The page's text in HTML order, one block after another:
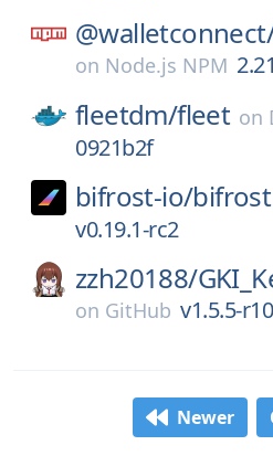
on Node.js NPM
fleetdm/fleet on
0921b2f
bifrost-io/bifrost
v0.19.1-rc2
zzh20188/
on GitHub v1.5.5-
Newer